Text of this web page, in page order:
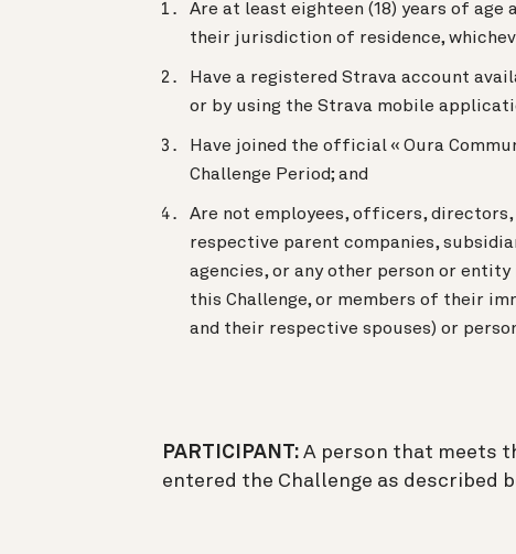
Are at least eighteen (18) years of
their jurisdiction of residence,
Have a registered Strava account
or by using the Strava mobile
Have joined the official « Oura
Challenge Period; and
Are not employees, officers,
respective parent companies,
agencies, or any other person or
this Challenge, or members of their
and their respective spouses) or
PARTICIPANT: A person that meets
entered the Challenge as described